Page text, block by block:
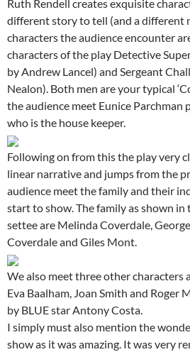
Ruth Rendell creates exquisite
different story to tell (and a different
characters the audience encounter
characters of the play Detective
by Andrew Lancel) and Sergeant
Nealon). Both men are your typical
the audience meet Eunice Parchman
who is the house keeper.
Following on from this the play very
linear narrative and jumps from the
audience meet the family and their
start to show. The family as shown
settee are Melinda Coverdale,
Coverdale and Giles Mont.
We also meet three other characters
Eva Baalham, Joan Smith and Roger
by BLUE star Antony Costa.
I simply must also mention the
show as it was amazing. It was very